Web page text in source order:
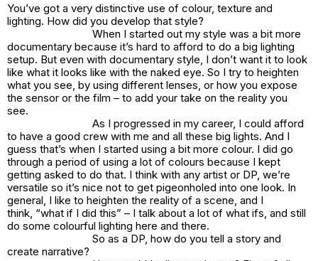
You’ve got a very distinctive use of colour, texture and
lighting. How did you develop that style?
When I started out my style was a bit more
documentary because it’s hard to afford to do a big lighting
setup. But even with documentary style, I don’t want it to look
like what it looks like with the naked eye. So I try to heighten
what you see, by using different lenses, or how you expose
the sensor or the film – to add your take on the reality you
see.
As I progressed in my career, I could afford
to have a good crew with me and all these big lights. And I
guess that’s when I started using a bit more colour. I did go
through a period of using a lot of colours because I kept
getting asked to do that. I think with any artist or DP, we’re
versatile so it’s nice not to get pigeonholed into one look. In
general, I like to heighten the reality of a scene, and I
think, “what if I did this” – I talk about a lot of what ifs, and still
do some colourful lighting here and there.
So as a DP, how do you tell a story and
create narrative?